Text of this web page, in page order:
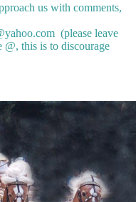
us with comments,
(please leave
@, this is to discourage